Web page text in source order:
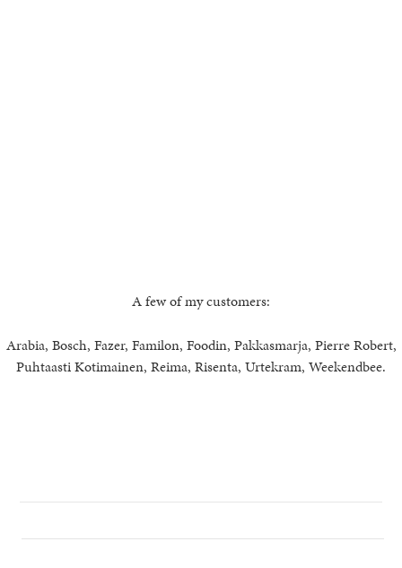
A few of my customers:
Arabia, Bosch, Fazer, Familon, Foodin, Pakkasmarja, Pierre Robert,
Puhtaasti Kotimainen, Reima, Risenta, Urtekram, Weekendbee.